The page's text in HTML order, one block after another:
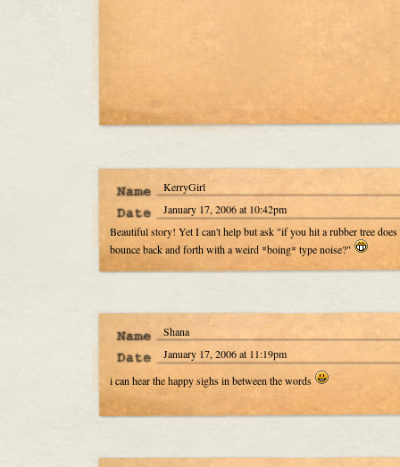
KerryGirl
January 17, 2006 at 10:42pm
Beautiful story! Yet I can't help but ask "if you hit a rubber tree does
bounce back and forth with a weird *boing* type noise?"
Shana
January 17, 2006 at 11:19pm
i can hear the happy sighs in between the words